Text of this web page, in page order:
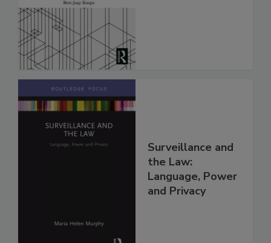
Surveillance and
the Law:
Language, Power
and Privacy